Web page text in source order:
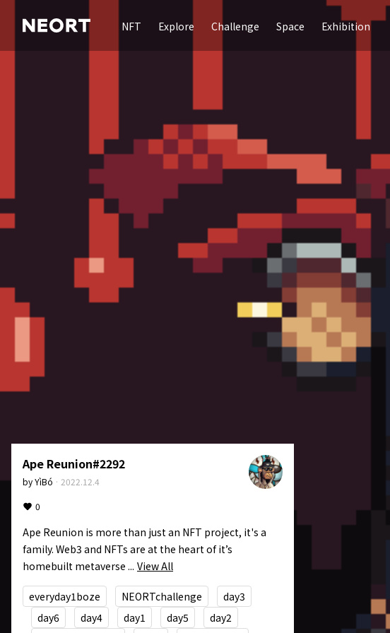
NFT Explore Challenge Space Exhibition
Ape Reunion#2292
byYìBó · 2022.12.4
0
Ape Reunion is more than just an NFT project, it's a
family. Web3 and NFTs are at the heart of it’s
homebuilt metaverse ... View All
everyday1boze NEORTchallenge
day3
day6
day4 day1 day5
day2